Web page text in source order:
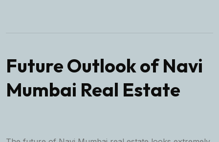
Future Outlook of Navi
Mumbai Real Estate